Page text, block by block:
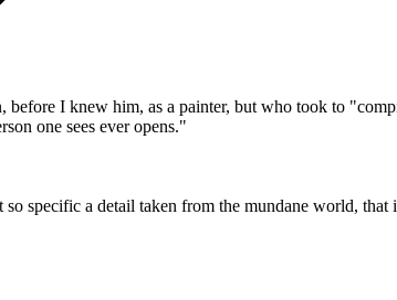
before I knew him, as a painter, but who took to
one sees ever opens."
so specific a detail taken from the mundane world,